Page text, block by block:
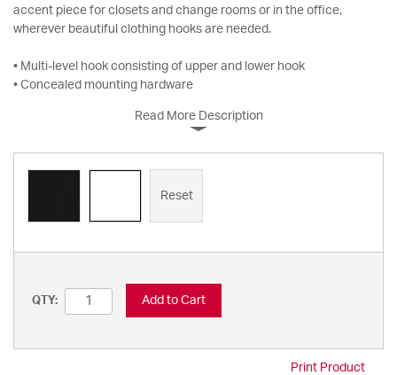
accent piece for closets and change rooms or in the office,
wherever beautiful clothing hooks are needed.
• Multi-level hook consisting of upper and lower hook
• Concealed mounting hardware
Read More Description
Reset
QTY: Add to Cart
Print Product